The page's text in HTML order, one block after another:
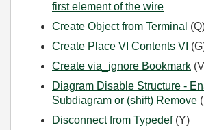
first element of the wire
Create Object from Terminal
Create Place VI Contents VI
Create via_ignore Bookmark
Diagram Disable Structure -
Subdiagram or (shift) Remove
Disconnect from Typedef(Y)